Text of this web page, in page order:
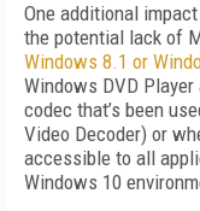
One additional
the potential lack of
Windows 8.1 or
Windows DVD
codec that’s been
Video Decoder) or
accessible to all
Windows 10